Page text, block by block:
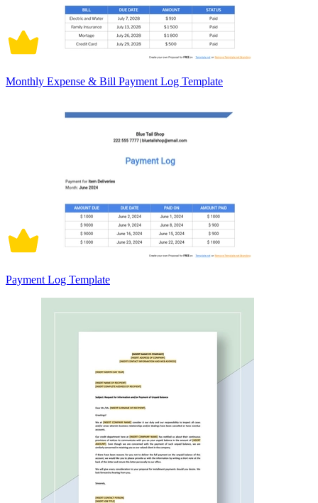
Monthly Expense & Bill Payment Log Template
Payment Log Template